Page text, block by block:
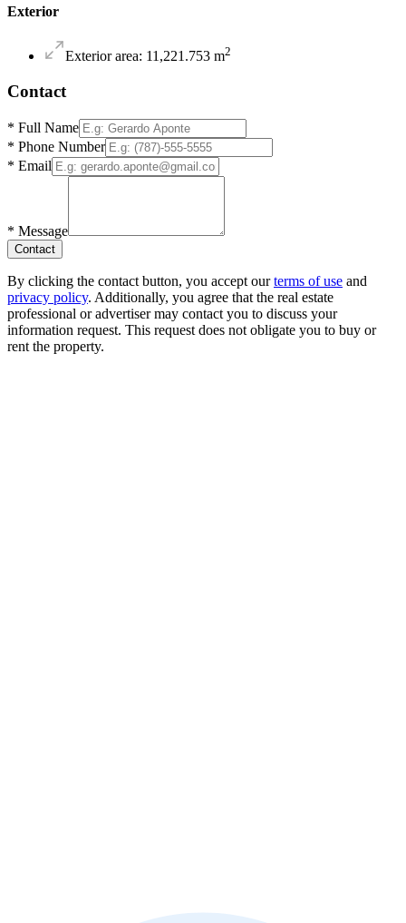
Exterior
Exterior area: 11,221.753 m2
Contact
* Full Name
* Phone Number
* Email
* Message
Contact
By clicking the contact button, you accept our terms of use and
privacy policy. Additionally, you agree that the real estate
professional or advertiser may contact you to discuss your
information request. This request does not obligate you to buy or
rent the property.